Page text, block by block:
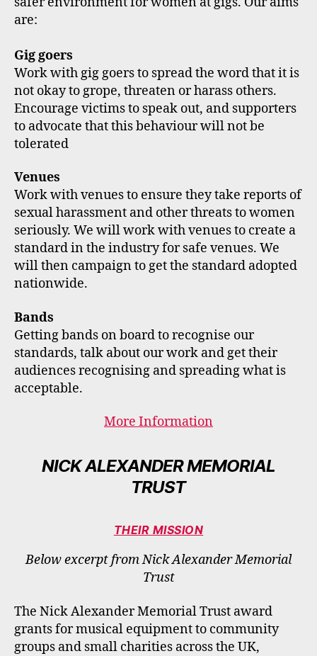
are:
Gig goers
Work with gig goers to spread the word that it is
not okay to grope, threaten or harass others.
Encourage victims to speak out, and supporters
to advocate that this behaviour will not be
tolerated
Venues
Work with venues to ensure they take reports of
sexual harassment and other threats to women
seriously. We will work with venues to create a
standard in the industry for safe venues. We
will then campaign to get the standard adopted
nationwide.
Bands
Getting bands on board to recognise our
standards, talk about our work and get their
audiences recognising and spreading what is
acceptable​.
More Information
NICK ALEXANDER MEMORIAL
TRUST
THEIR MISSION
Below excerpt from Nick Alexander Memorial
Trust
The Nick Alexander Memorial Trust award
grants for musical equipment to community
groups and small charities across the UK,